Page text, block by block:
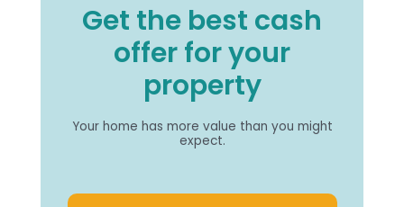
Get the best cash
offer for your
property
Your home has more value than you might
expect.